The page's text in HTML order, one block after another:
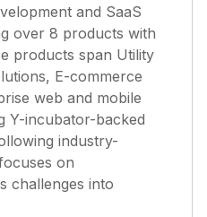
and SaaS
over 8 products with
products span Utility
E-commerce
web and mobile
Y-incubator-backed
industry-
on
challenges into